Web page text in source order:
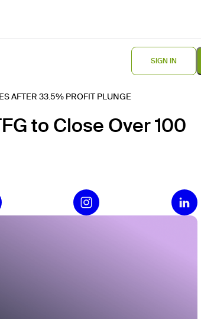
SIGN IN
AFTER 33.5% PROFIT PLUNGE
to Close Over 100